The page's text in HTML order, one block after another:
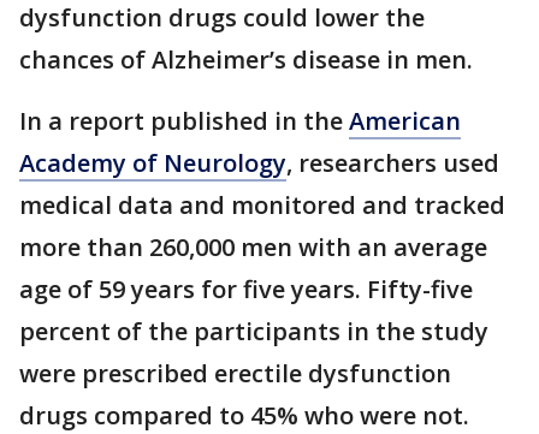
dysfunction drugs could lower the
chances of Alzheimer’s disease in men.
In a report published in theAmerican
Academy of Neurology, researchers used
medical data and monitored and tracked
more than 260,000 men with an average
age of 59 years for five years. Fifty-five
percent of the participants in the study
were prescribed erectile dysfunction
drugs compared to 45% who were not.